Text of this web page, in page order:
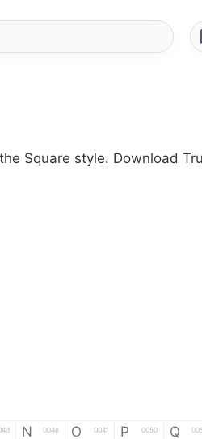
Square style. Download
N 004e O 004f P 0050 Q